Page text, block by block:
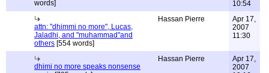
words]
10:54
attn: "dhimmi no more", Lucas,
Jaladhi, and "muhammad"and
others [554 words]
Hassan Pierre
Apr 17,
2007
11:30
dhimi no more speaks nonsense
Hassan Pierre
Apr 17,
2007